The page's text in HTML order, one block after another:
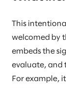
This
welcomed by
embeds the
evaluate, and
For example,